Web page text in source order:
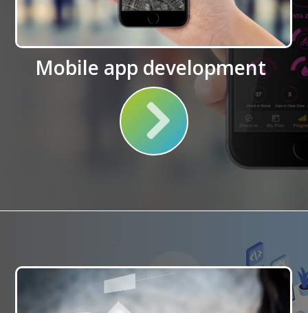
Mobile app development